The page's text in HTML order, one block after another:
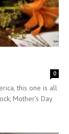
0
this one is all
Mother’s Day